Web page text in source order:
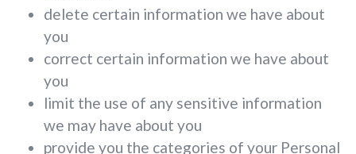
delete certain information we have about
you
correct certain information we have about
you
limit the use of any sensitive information
we may have about you
provide you the categories of your Personal